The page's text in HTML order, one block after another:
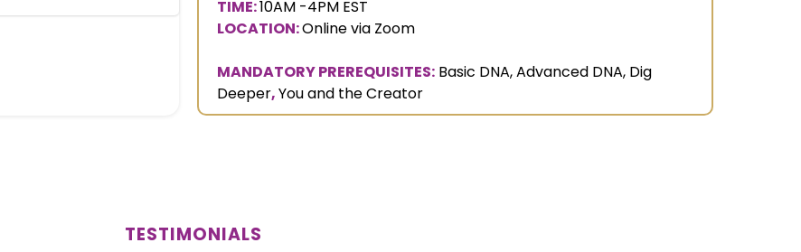
TIME:10AM -4PM EST
LOCATION:Online via Zoom
MANDATORY PREREQUISITES:Basic DNA, Advanced DNA, Dig
Deeper,You and the Creator
TESTIMONIALS